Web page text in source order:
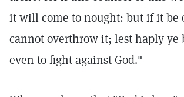
it will come to nought: but if it be
cannot overthrow it; lest haply ye
even to fight against God."